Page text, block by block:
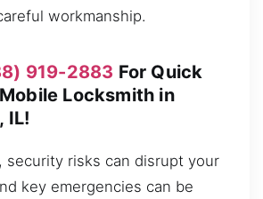
workmanship.
919-2883 For Quick
Locksmith in
IL!
security risks can disrupt your
key emergencies can be